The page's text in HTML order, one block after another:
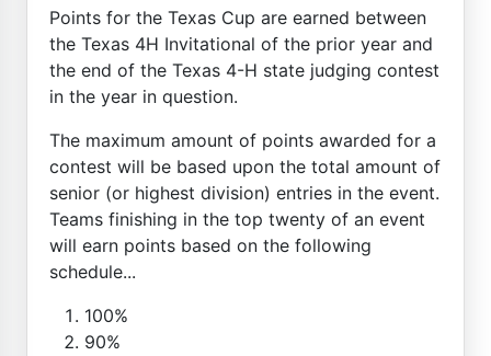
Points for the Texas Cup are earned between
the Texas 4H Invitational of the prior year and
the end of the Texas 4-H state judging contest
in the year in question.
The maximum amount of points awarded for a
contest will be based upon the total amount of
senior (or highest division) entries in the event.
Teams finishing in the top twenty of an event
will earn points based on the following
schedule...
100%
90%